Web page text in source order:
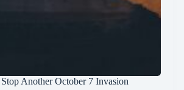
Another October 7 Invasion